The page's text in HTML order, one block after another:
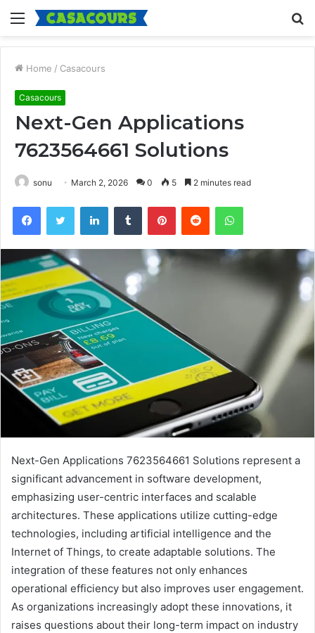
Menu
Home / Casacours
Casacours
Next-Gen Applications
7623564661 Solutions
sonu March 2, 2026 0 5 2 minutes read
FacebookTwitter LinkedInTumblr PinterestReddit WhatsApp
Next-Gen Applications 7623564661 Solutions represent a
significant advancement in software development,
emphasizing user-centric interfaces and scalable
architectures. These applications utilize cutting-edge
technologies, including artificial intelligence and the
Internet of Things, to create adaptable solutions. The
integration of these features not only enhances
operational efficiency but also improves user engagement.
As organizations increasingly adopt these innovations, it
raises questions about their long-term impact on industry